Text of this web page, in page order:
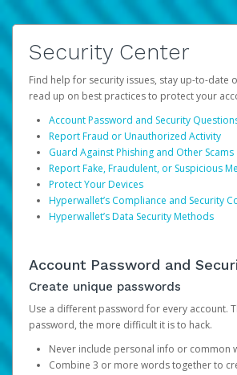
Security Center
Find help for security issues, stay up-to-date
read up on best practices to protect your
Account Password and Security
Report Fraud or Unauthorized Activity
Guard Against Phishing and Other Scams
Report Fake, Fraudulent, or Suspicious
Protect Your Devices
Hyperwallet’s Compliance and Security
Hyperwallet’s Data Security Methods
Account Password and
Create unique passwords
Use a different password for every account.
password, the more difficult it is to hack.
Never include personal info or common
Combine 3 or more words together to